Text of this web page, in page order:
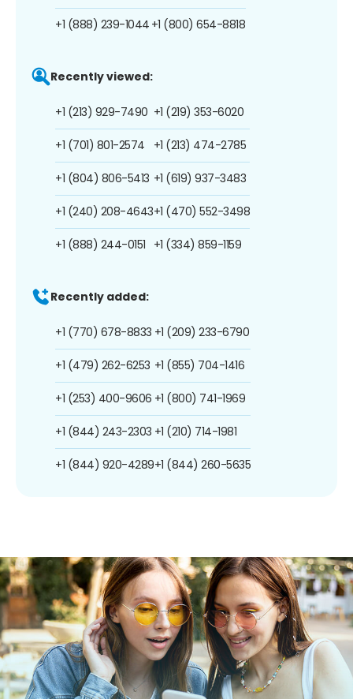
+1 (888) 239-1044 +1 (800) 654-8818
Recently viewed:
+1 (213) 929-7490
+1 (701) 801-2574
+1 (804) 806-5413
+1 (240) 208-4643
+1 (888) 244-0151
+1 (219) 353-6020
+1 (213) 474-2785
+1 (619) 937-3483
+1 (470) 552-3498
+1 (334) 859-1159
Recently added:
+1 (770) 678-8833
+1 (479) 262-6253
+1 (253) 400-9606
+1 (844) 243-2303
+1 (844) 920-4289
+1 (209) 233-6790
+1 (855) 704-1416
+1 (800) 741-1969
+1 (210) 714-1981
+1 (844) 260-5635